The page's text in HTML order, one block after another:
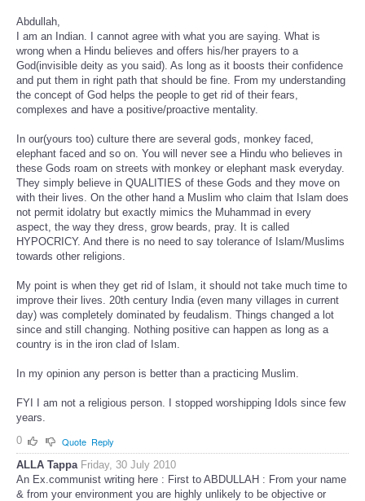
Abdullah,
I am an Indian. I cannot agree with what you are saying. What is
wrong when a Hindu believes and offers his/her prayers to a
God(invisible deity as you said). As long as it boosts their confidence
and put them in right path that should be fine. From my understanding
the concept of God helps the people to get rid of their fears,
complexes and have a positive/proactive mentality.
In our(yours too) culture there are several gods, monkey faced,
elephant faced and so on. You will never see a Hindu who believes in
these Gods roam on streets with monkey or elephant mask everyday.
They simply believe in QUALITIES of these Gods and they move on
with their lives. On the other hand a Muslim who claim that Islam does
not permit idolatry but exactly mimics the Muhammad in every
aspect, the way they dress, grow beards, pray. It is called
HYPOCRICY. And there is no need to say tolerance of Islam/Muslims
towards other religions.
My point is when they get rid of Islam, it should not take much time to
improve their lives. 20th century India (even many villages in current
day) was completely dominated by feudalism. Things changed a lot
since and still changing. Nothing positive can happen as long as a
country is in the iron clad of Islam.
In my opinion any person is better than a practicing Muslim.
FYI I am not a religious person. I stopped worshipping Idols since few
years.
0
Quote Reply
ALLA Tappa Friday, 30 July 2010
An Ex.communist writing here : First to ABDULLAH : From your name
& from your environment you are highly unlikely to be objective or